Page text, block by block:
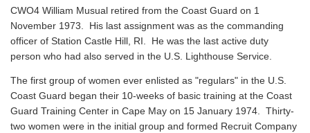
CWO4 William Musual retired from the Coast Guard on 1
November 1973. His last assignment was as the commanding
officer of Station Castle Hill, RI. He was the last active duty
person who had also served in the U.S. Lighthouse Service.
The first group of women ever enlisted as "regulars" in the U.S.
Coast Guard began their 10-weeks of basic training at the Coast
Guard Training Center in Cape May on 15 January 1974. Thirty-
two women were in the initial group and formed Recruit Company